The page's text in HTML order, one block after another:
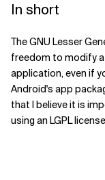
In short
The GNU Lesser
freedom to modify
application, even if
Android's app
that I believe it is
using an LGPL